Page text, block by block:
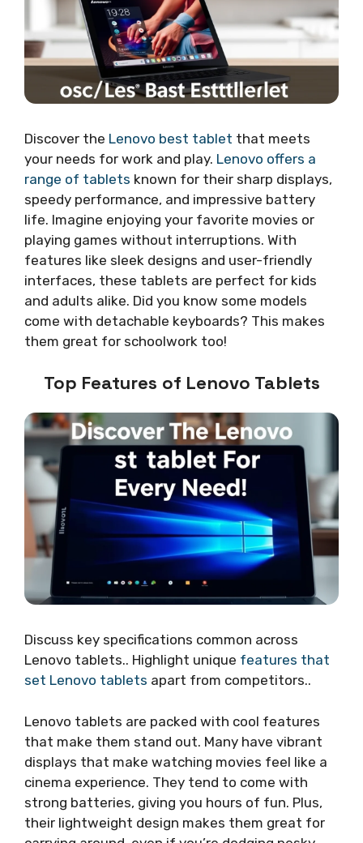
Discover the Lenovo best tablet that meets
your needs for work and play. Lenovo offers a
range of tablets known for their sharp displays,
speedy performance, and impressive battery
life. Imagine enjoying your favorite movies or
playing games without interruptions. With
features like sleek designs and user-friendly
interfaces, these tablets are perfect for kids
and adults alike. Did you know some models
come with detachable keyboards? This makes
them great for schoolwork too!
Top Features of Lenovo Tablets
Discuss key specifications common across
Lenovo tablets.. Highlight unique features that
set Lenovo tablets apart from competitors..
Lenovo tablets are packed with cool features
that make them stand out. Many have vibrant
displays that make watching movies feel like a
cinema experience. They tend to come with
strong batteries, giving you hours of fun. Plus,
their lightweight design makes them great for